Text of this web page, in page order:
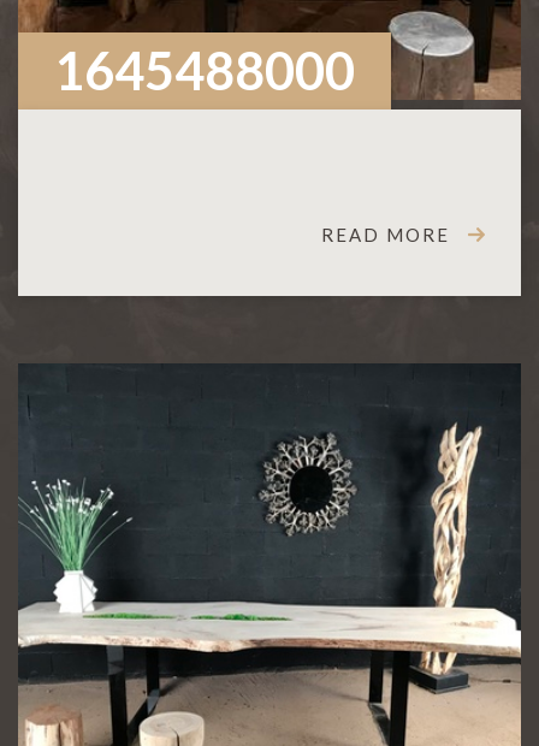
1645488000
READ MORE